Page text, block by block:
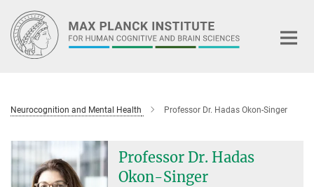
Main-
Content
Neurocognition and Mental Health Professor Dr. Hadas Okon-Singer
Professor Dr. Hadas
Okon-Singer